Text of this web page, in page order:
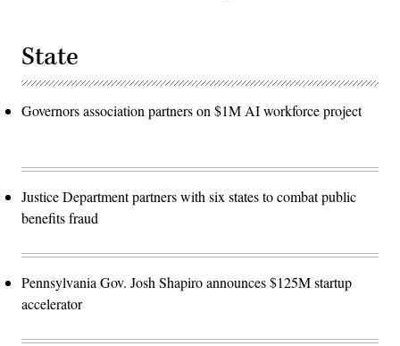
State
Governors association partners on $1M AI workforce project
Justice Department partners with six states to combat public
benefits fraud
Pennsylvania Gov. Josh Shapiro announces $125M startup
accelerator